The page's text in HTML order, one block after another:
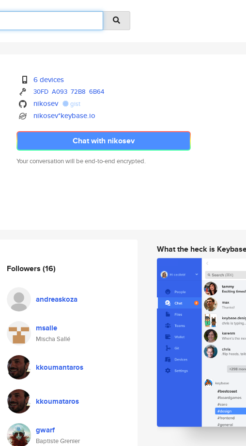
6 devices
30FD A093 72B8 6B64
nikosev gist
nikosev*keybase.io
Chat with nikosev
Your conversation will be end-to-end encrypted.
Followers (16)
andreaskoza
msalle
Mischa Sallé
kkoumantaros
kkoumataros
gwarf
Baptiste Grenier
What the heck is